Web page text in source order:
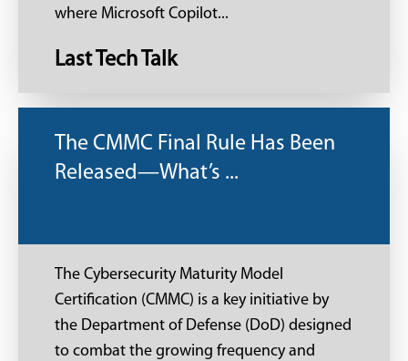
where Microsoft Copilot...
Last Tech Talk
The CMMC Final Rule Has Been
Released—What’s ...
The Cybersecurity Maturity Model
Certification (CMMC) is a key initiative by
the Department of Defense (DoD) designed
to combat the growing frequency and